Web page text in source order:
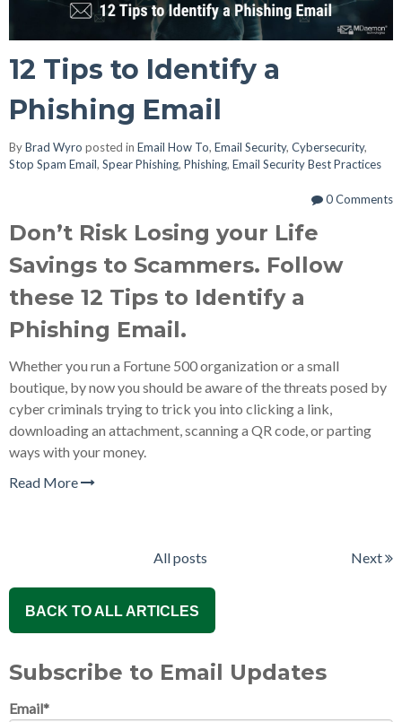
12 Tips to Identify a
Phishing Email
ByBrad Wyro posted in Email How To, Email Security, Cybersecurity,
Stop Spam Email, Spear Phishing, Phishing, Email Security Best Practices
0 Comments
Don’t Risk Losing your Life
Savings to Scammers. Follow
these 12 Tips to Identify a
Phishing Email.
Whether you run a Fortune 500 organization or a small
boutique, by now you should be aware of the threats posed by
cyber criminals trying to trick you into clicking a link,
downloading an attachment, scanning a QR code, or parting
ways with your money.
Read More
All posts Next
BACK TO ALL ARTICLES
Subscribe to Email Updates
Email*